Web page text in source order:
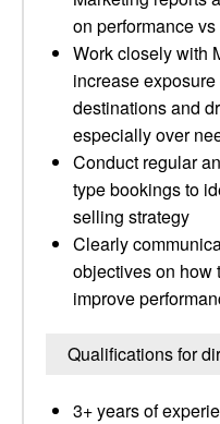
on performance vs
Work closely with
increase
destinations and
especially over
Conduct regular
type bookings to
selling strategy
Clearly
objectives on how
improve
Qualifications for
3+ years of